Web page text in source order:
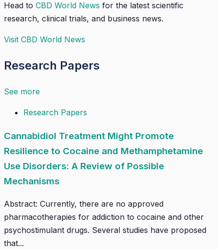
Head to CBD World News for the latest scientific
research, clinical trials, and business news.
Visit CBD World News
Research Papers
See more
Research Papers
Cannabidiol Treatment Might Promote
Resilience to Cocaine and Methamphetamine
Use Disorders: A Review of Possible
Mechanisms
Abstract: Currently, there are no approved
pharmacotherapies for addiction to cocaine and other
psychostimulant drugs. Several studies have proposed
that...